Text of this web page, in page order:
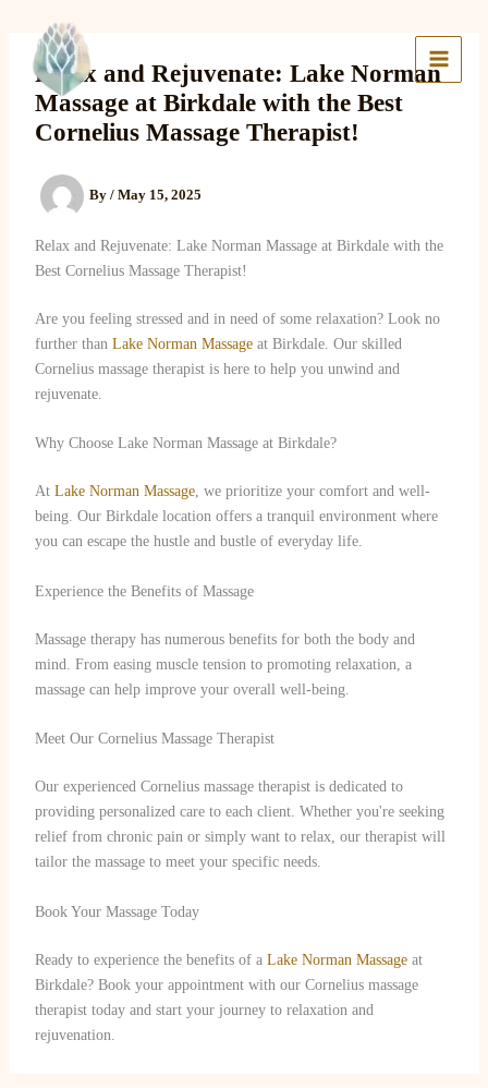
content
Lake Massage & Wellness
Relax and Rejuvenate: Lake Norman
Massage at Birkdale with the Best
Cornelius Massage Therapist!
By / May 15, 2025
Relax and Rejuvenate: Lake Norman Massage at Birkdale with the
Best Cornelius Massage Therapist!
Are you feeling stressed and in need of some relaxation? Look no
further than Lake Norman Massageat Birkdale. Our skilled
Cornelius massage therapist is here to help you unwind and
rejuvenate.
Why Choose Lake Norman Massage at Birkdale?
At Lake Norman Massage, we prioritize your comfort and well-
being. Our Birkdale location offers a tranquil environment where
you can escape the hustle and bustle of everyday life.
Experience the Benefits of Massage
Massage therapy has numerous benefits for both the body and
mind. From easing muscle tension to promoting relaxation, a
massage can help improve your overall well-being.
Meet Our Cornelius Massage Therapist
Our experienced Cornelius massage therapist is dedicated to
providing personalized care to each client. Whether you're seeking
relief from chronic pain or simply want to relax, our therapist will
tailor the massage to meet your specific needs.
Book Your Massage Today
Ready to experience the benefits of a Lake Norman Massageat
Birkdale? Book your appointment with our Cornelius massage
therapist today and start your journey to relaxation and
rejuvenation.